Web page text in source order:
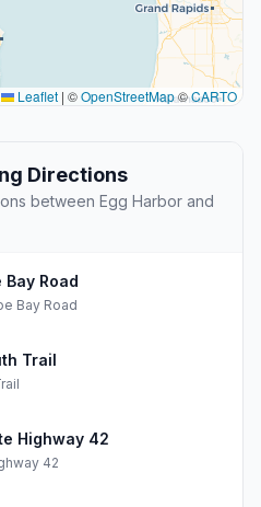
Leaflet | ©OpenStreetMap©CARTO
Directions
between Egg Harbor and
Road
Bay Road
Trail
Highway 42
42